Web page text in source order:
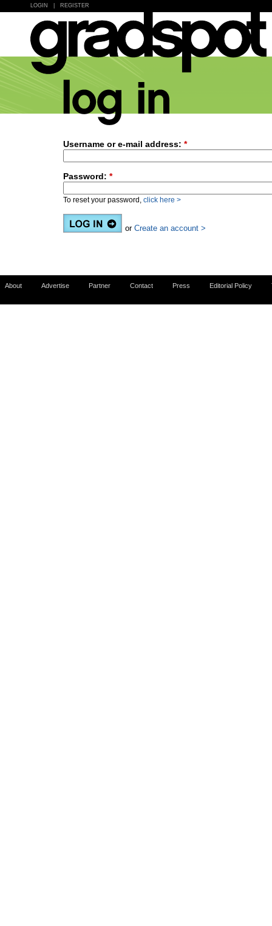
LOGIN REGISTER
Username or e-mail address: *
Password: *
To reset your password, click here >
or Create an account >
About Advertise Partner Contact Press Editorial Policy